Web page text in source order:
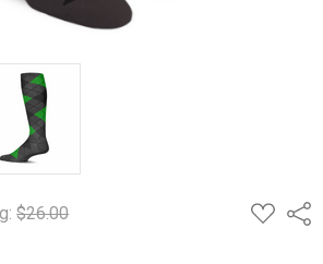
$26.00
ADD
TO